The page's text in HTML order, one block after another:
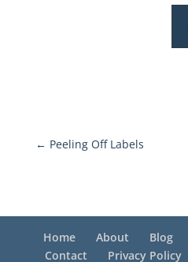
← Peeling Off Labels
Home About Blog
Contact
Privacy Policy